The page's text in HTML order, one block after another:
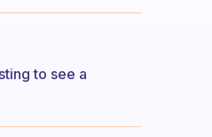
to see a